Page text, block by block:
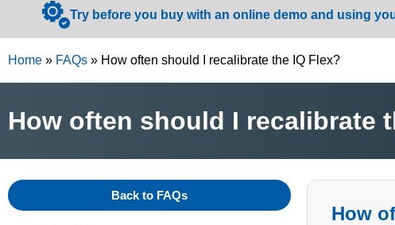
Try before you buy with an online demo and using
Home » FAQs » How often should I recalibrate the IQ Flex?
How often should I recalibrate
Back to FAQs
How